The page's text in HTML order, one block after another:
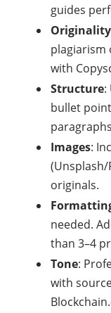
guides
Originality
plagiarism
with
Structure:
bullet
Images:
(Unsplash/
originals.
needed.
than 3–4
Tone:
with